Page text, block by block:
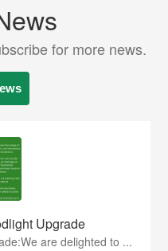
for more news.
Upgrade
are delighted to ...